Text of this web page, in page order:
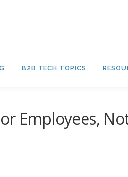
B2B TECH TOPICS
Employees,